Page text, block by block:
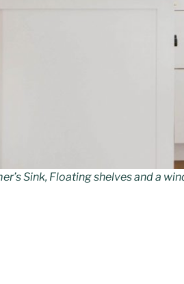
Sink, Floating shelves and a